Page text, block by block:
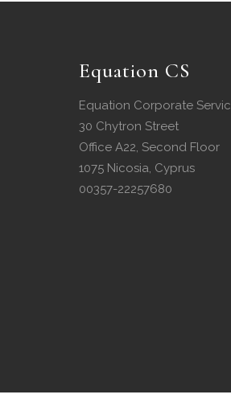
Equation CS
Equation Corporate
30 Chytron Street
Office A22, Second Floor
1075 Nicosia, Cyprus
00357-22257680